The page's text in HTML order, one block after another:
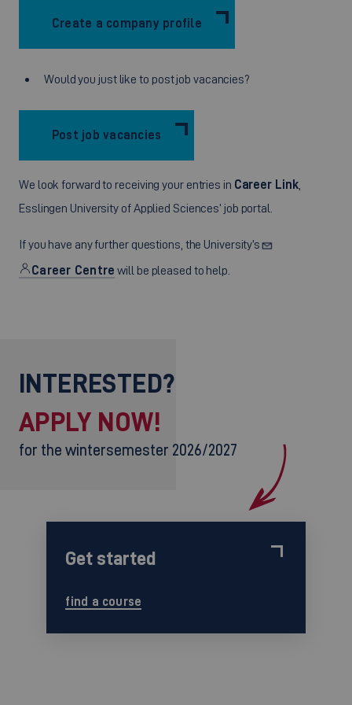
Create a company profile
Would you just like to post job vacancies?
Post job vacancies
We look forward to receiving your entries in Career Link,
Esslingen University of Applied Sciences’ job portal.
If you have any further questions, the University’s
Career Centre will be pleased to help.
INTERESTED?
APPLY NOW!
for the wintersemester 2026/2027
Get started
find a course